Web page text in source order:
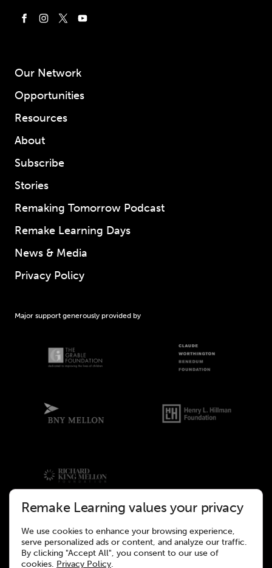
Our Network
Opportunities
Resources
About
Subscribe
Stories
Remaking Tomorrow Podcast
Remake Learning Days
News & Media
Privacy Policy
Major support generously provided by
©2026 Remake Learning. All rights reserved.
This site was designed to meet the WCAG 2.1 Web Accessibility
Standards.
Remake Learning values your privacy
We use cookies to enhance your browsing experience,
serve personalized ads or content, and analyze our traffic.
By clicking "Accept All", you consent to our use of
cookies. Privacy Policy.